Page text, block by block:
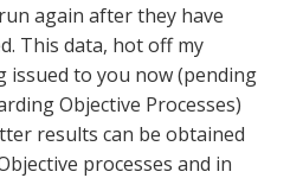
again after they have
This data, hot off my
issued to you now (pending
Objective Processes)
results can be obtained
processes and in